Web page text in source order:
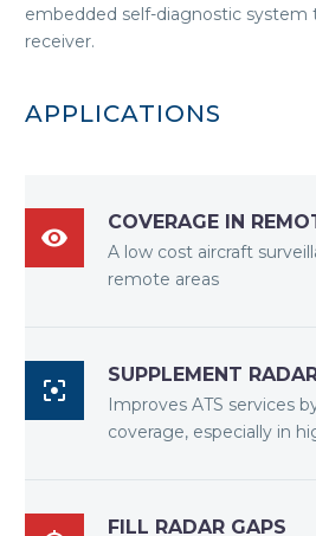
embedded self-diagnostic system
receiver.
APPLICATIONS

COVERAGE IN
A low cost aircraft
remote areas

SUPPLEMENT
Improves ATS services
coverage, especially in
FILL RADAR GAPS